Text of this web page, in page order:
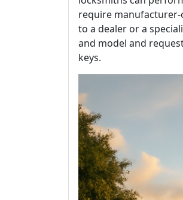
require
to a dealer or a
and model and
keys.